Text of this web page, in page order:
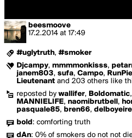
beesmoove
17.2.2014 at 17:49
#uglytruth, #smoker
Djcampy, mmmmonkisss,
janem803, sufa, Campo,
Lieutenant and 203 others like
reposted by wallifer, Boldomatic,
MANNIELIFE, naomibrutbell ,
pasquale85, bren66, delboyeire
bold : comforting truth
dAn: 0% of smokers do not not